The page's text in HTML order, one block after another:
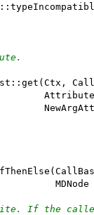
MDNode
If the